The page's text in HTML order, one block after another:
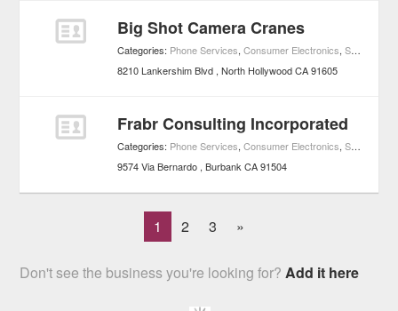
Big Shot Camera Cranes
Categories: Phone Services,Consumer Electronics,Shopping
8210 Lankershim Blvd North Hollywood CA 91605
Frabr Consulting Incorporated
Categories: Phone Services,Consumer Electronics,Shopping
9574 Via Bernardo Burbank CA 91504
1 2 3 »
Don't see the business you're looking for?Add it here